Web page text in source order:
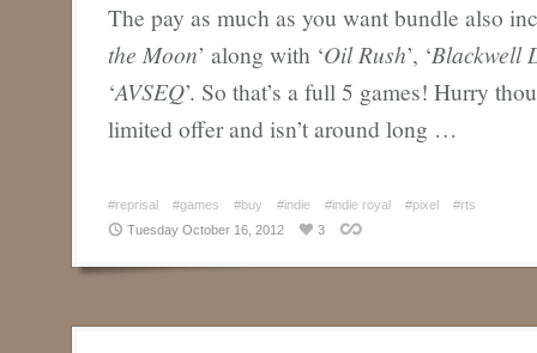
The pay as much as you want bundle also
the Moon’ along with ‘Oil Rush’, ‘Blackwell
‘AVSEQ’. So that’s a full 5 games! Hurry
limited offer and isn’t around long …
#reprisal #games #buy #indie #indie royal #pixel
#rts
Tuesday October 16, 2012
3